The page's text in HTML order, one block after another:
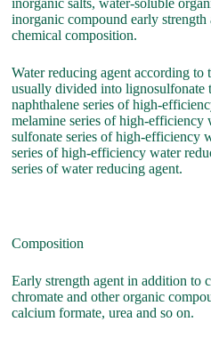
inorganic salts, water-soluble
inorganic compound early
chemical composition.
Water reducing agent according to
usually divided into lignosulfonate
naphthalene series of high-
melamine series of high-efficiency
sulfonate series of high-efficiency
series of high-efficiency water
series of water reducing agent.
Composition
Early strength agent in addition to
chromate and other organic
calcium formate, urea and so on.